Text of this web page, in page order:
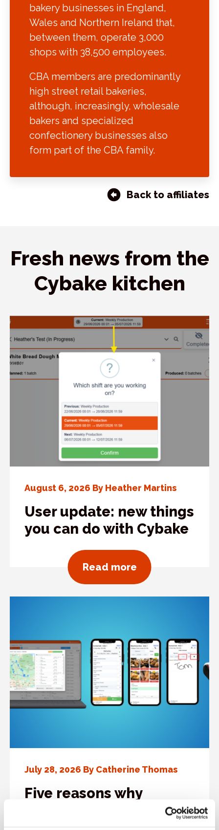
bakery businesses in England,
Wales and Northern Ireland that,
between them, operate 3,000
shops with 38,500 employees.
CBA members are predominantly
high street retail bakeries,
although, increasingly, wholesale
bakers and specialized
confectionery businesses also
form part of the CBA family.
Back to affiliates
Fresh news from the
Cybake kitchen
August 6, 2026 By Heather Martins
User update: new things
you can do with Cybake
Read moreabout User
July 28, 2026 By Catherine Thomas
Five reasons why